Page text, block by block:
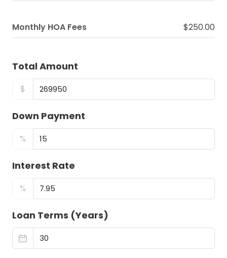
Monthly HOA Fees $250.00
Total Amount
$
Down Payment
%
Interest Rate
%
Loan Terms (Years)